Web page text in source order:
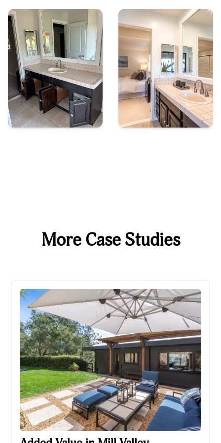
More Case Studies
Added Value in Mill Valley